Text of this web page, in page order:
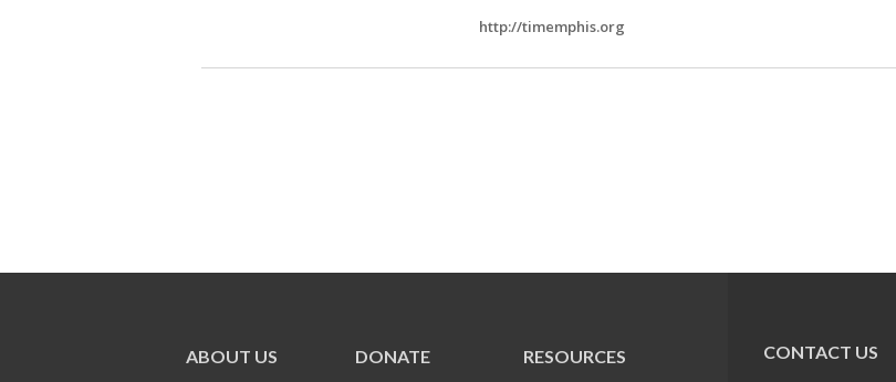
http://timemphis.org
ABOUT US DONATE RESOURCES CONTACT US